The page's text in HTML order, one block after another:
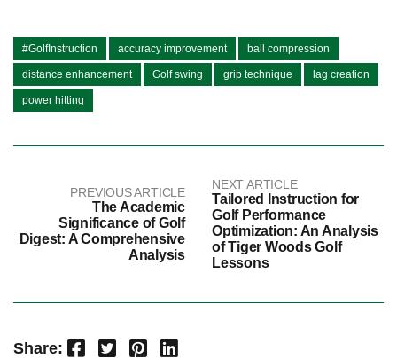
#GolfInstruction accuracy improvement ball compression
distance enhancement Golf swing grip technique lag creation
power hitting
PREVIOUS ARTICLE
The Academic
Significance of Golf
Digest: A Comprehensive
Analysis
NEXT ARTICLE
Tailored Instruction for
Golf Performance
Optimization: An Analysis
of Tiger Woods Golf
Lessons
Share: Facebook Twitter Pinterest LinkedIn